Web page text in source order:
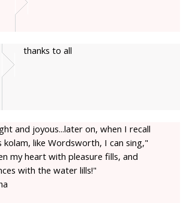
thanks to all
and joyous...later on, when I recall
kolam, like Wordsworth, I can sing,"
my heart with pleasure fills, and
with the water lills!"